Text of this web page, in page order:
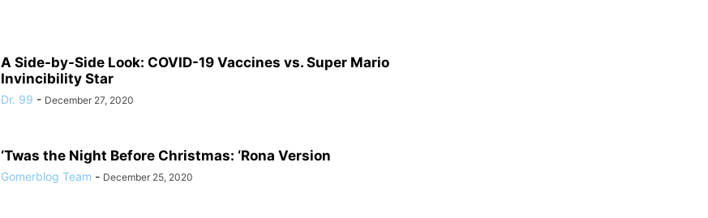
A Side-by-Side Look: COVID-19 Vaccines vs. Super Mario
Invincibility Star
Dr. 99 - December 27, 2020
‘Twas the Night Before Christmas: ‘Rona Version
Gomerblog Team - December 25, 2020